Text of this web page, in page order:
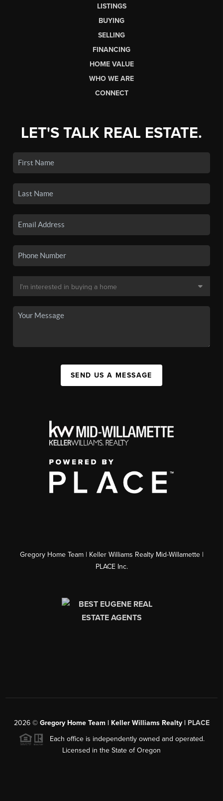
LISTINGS
BUYING
SELLING
FINANCING
HOME VALUE
WHO WE ARE
CONNECT
LET'S TALK REAL ESTATE.
SEND US A MESSAGE
Gregory Home Team | Keller Williams Realty Mid-Willamette |
PLACE Inc.
2026© Gregory Home Team | Keller Williams Realty | PLACE
Each office is independently owned and operated.
Licensed in the State of Oregon